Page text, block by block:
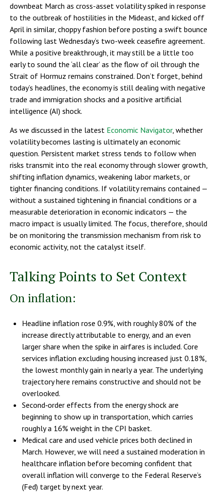
downbeat March as cross-asset volatility spiked in response
to the outbreak of hostilities in the Mideast, and kicked off
April in similar, choppy fashion before posting a swift bounce
following last Wednesday’s two-week ceasefire agreement.
While a positive breakthrough, it may still be a little too
early to sound the ‘all clear’ as the flow of oil through the
Strait of Hormuz remains constrained. Don’t forget, behind
today’s headlines, the economy is still dealing with negative
trade and immigration shocks and a positive artificial
intelligence (AI) shock.
As we discussed in the latest Economic Navigator, whether
volatility becomes lasting is ultimately an economic
question. Persistent market stress tends to follow when
risks transmit into the real economy through slower growth,
shifting inflation dynamics, weakening labor markets, or
tighter financing conditions. If volatility remains contained —
without a sustained tightening in financial conditions or a
measurable deterioration in economic indicators — the
macro impact is usually limited. The focus, therefore, should
be on monitoring the transmission mechanism from risk to
economic activity, not the catalyst itself.
Talking Points to Set Context
On inflation:
Headline inflation rose 0.9%, with roughly 80% of the
increase directly attributable to energy, and an even
larger share when the spike in airfares is included. Core
services inflation excluding housing increased just 0.18%,
the lowest monthly gain in nearly a year. The underlying
trajectory here remains constructive and should not be
overlooked.
Second‑order effects from the energy shock are
beginning to show up in transportation, which carries
roughly a 16% weight in the CPI basket.
Medical care and used vehicle prices both declined in
March. However, we will need a sustained moderation in
healthcare inflation before becoming confident that
overall inflation will converge to the Federal Reserve’s
(Fed) target by next year.